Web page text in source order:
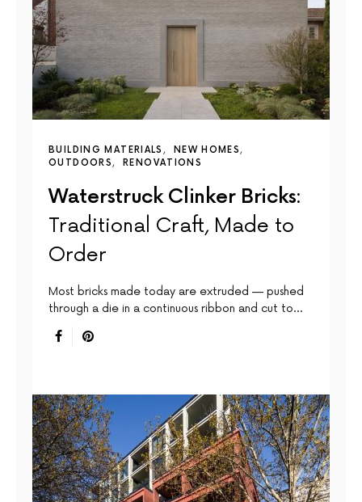
BUILDING MATERIALS
NEW HOMES
OUTDOORS
RENOVATIONS
Waterstruck Clinker Bricks:
Traditional Craft, Made to
Order
Most bricks made today are extruded — pushed
through a die in a continuous ribbon and cut to…